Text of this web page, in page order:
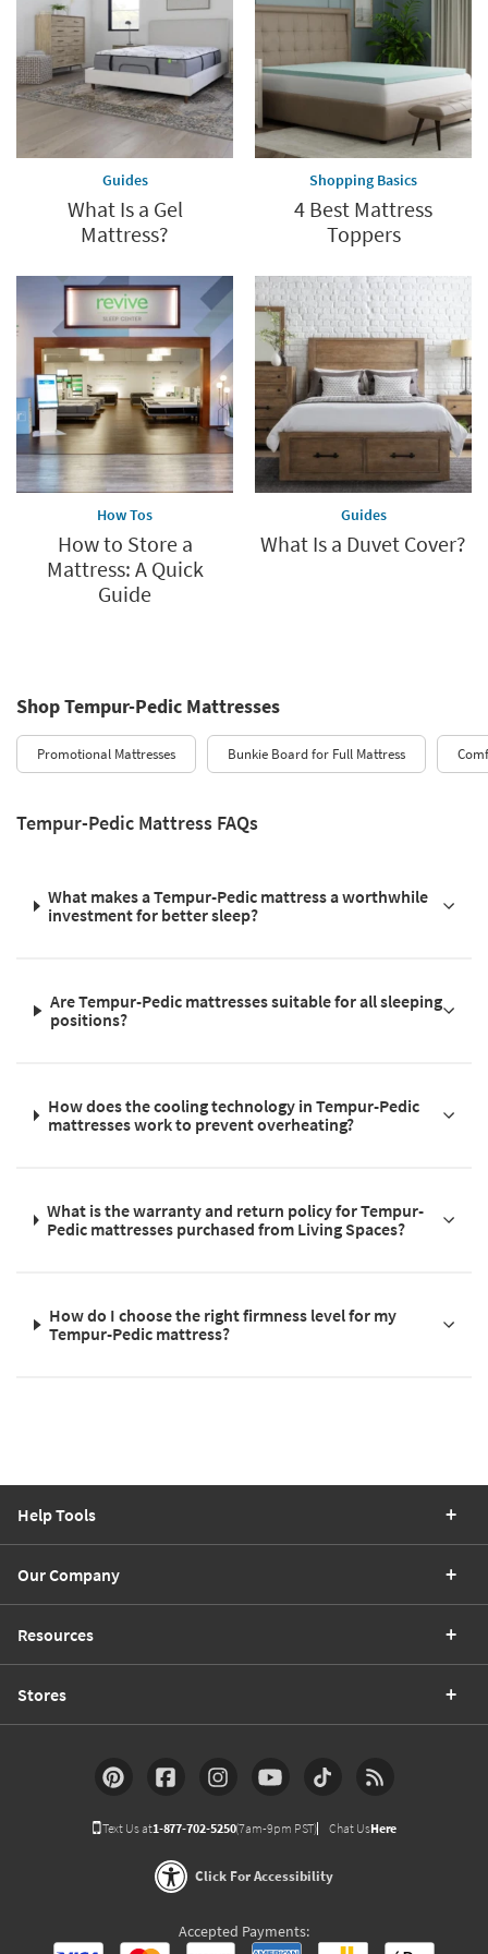
Guides
What Is a Gel
Mattress?
Shopping Basics
4 Best Mattress
Toppers
How Tos
How to Store a
Mattress: A Quick
Guide
Guides
What Is a Duvet Cover?
Shop Tempur-Pedic Mattresses
Promotional Mattresses Bunkie Board for Full Mattress
Tempur-Pedic Mattress FAQs
What makes a Tempur-Pedic mattress a worthwhile
investment for better sleep?
Are Tempur-Pedic mattresses suitable for all sleeping
positions?
How does the cooling technology in Tempur-Pedic
mattresses work to prevent overheating?
What is the warranty and return policy for Tempur-
Pedic mattresses purchased from Living Spaces?
How do I choose the right firmness level for my
Tempur-Pedic mattress?
Help Tools
Our Company
Resources
Stores
Text Us at1-877-702-5250(7am-9pm PST) Chat UsHere
Click For Accessibility
Accepted Payments: